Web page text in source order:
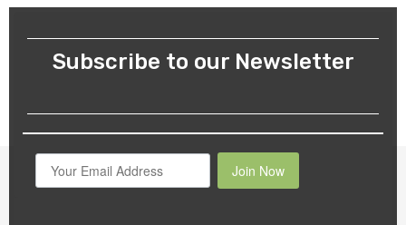
Subscribe to our Newsletter
Join Now